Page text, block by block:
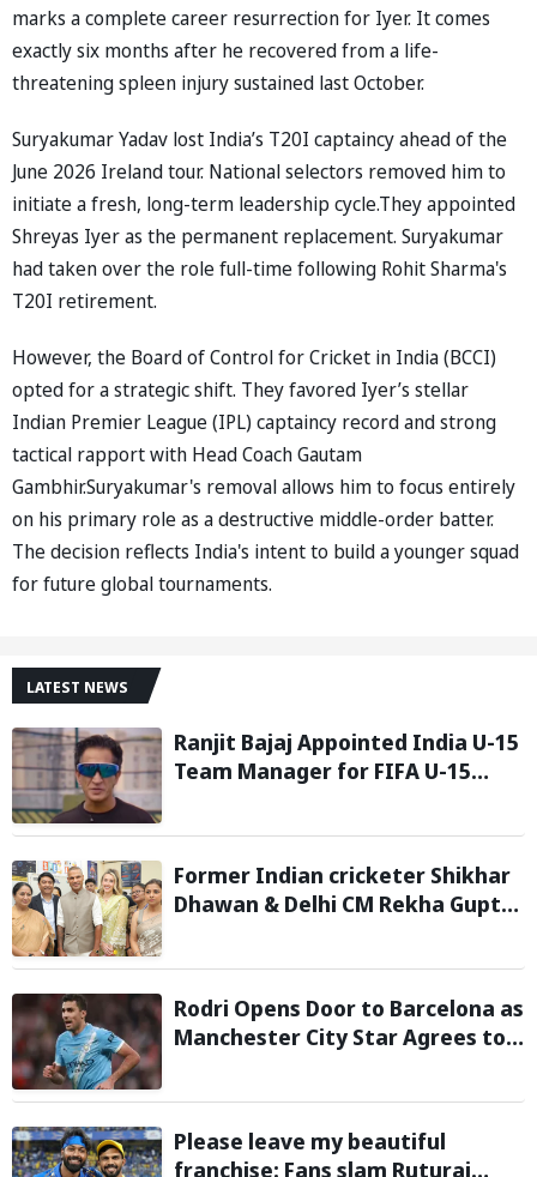
marks a complete career resurrection for Iyer. It comes
exactly six months after he recovered from a life-
threatening spleen injury sustained last October.
Suryakumar Yadav lost India’s T20I captaincy ahead of the
June 2026 Ireland tour. National selectors removed him to
initiate a fresh, long-term leadership cycle.They appointed
Shreyas Iyer as the permanent replacement. Suryakumar
had taken over the role full-time following Rohit Sharma's
T20I retirement.
However, the Board of Control for Cricket in India (BCCI)
opted for a strategic shift. They favored Iyer’s stellar
Indian Premier League (IPL) captaincy record and strong
tactical rapport with Head Coach Gautam
Gambhir.Suryakumar's removal allows him to focus entirely
on his primary role as a destructive middle-order batter.
The decision reflects India's intent to build a younger squad
for future global tournaments.
LATEST NEWS
Ranjit Bajaj Appointed India U-15
Team Manager for FIFA U-15
Former Indian cricketer Shikhar
Dhawan & Delhi CM Rekha Gupta
STEM Lab
Rodri Opens Door to Barcelona as
Manchester City Star Agrees to
Please leave my beautiful
franchise: Fans slam Ruturaj